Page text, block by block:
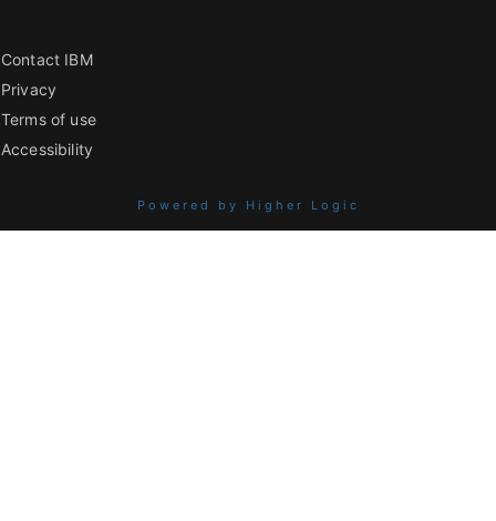
Contact IBM
Privacy
Terms of use
Accessibility
Powered by Higher Logic